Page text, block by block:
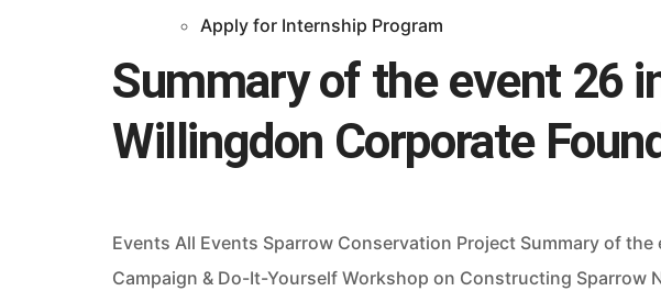
Apply for Internship Program
Summary of the event 26
Willingdon Corporate
Events All Events Sparrow Conservation Project Summary of
Campaign & Do-It-Yourself Workshop on Constructing Sparrow